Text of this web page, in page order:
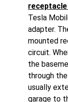
receptacle
Tesla
adapter.
mounted
circuit.
the
through
usually
garage to